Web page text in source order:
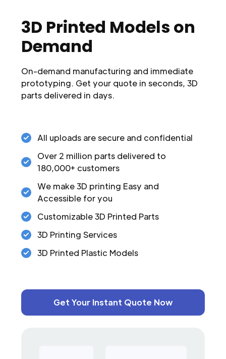
3D Printed Models on
Demand
On-demand manufacturing and immediate
prototyping. Get your quote in seconds, 3D
parts delivered in days.
All uploads are secure and confidential
Over 2 million parts delivered to
180,000+ customers
We make 3D printing Easy and
Accessible for you
Customizable 3D Printed Parts
3D Printing Services
3D Printed Plastic Models
Get Your Instant Quote Now